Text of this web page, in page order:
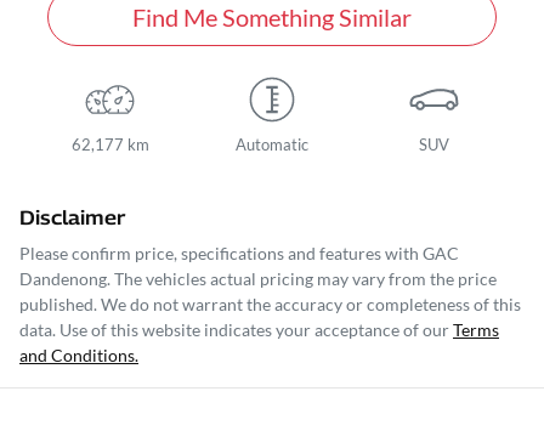
Find Me Something Similar
62,177 km Automatic SUV
Disclaimer
Please confirm price, specifications and features with GAC
Dandenong. The vehicles actual pricing may vary from the price
published. We do not warrant the accuracy or completeness of this
data. Use of this website indicates your acceptance of ourTerms
and Conditions.